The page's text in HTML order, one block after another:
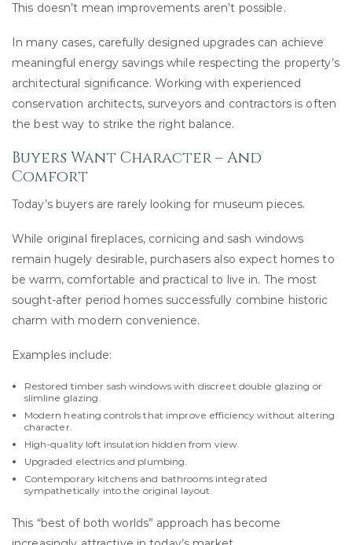
This doesn’t mean improvements aren’t possible.
In many cases, carefully designed upgrades can achieve
meaningful energy savings while respecting the property’s
architectural significance. Working with experienced
conservation architects, surveyors and contractors is often
the best way to strike the right balance.
Buyers Want Character – And
Comfort
Today’s buyers are rarely looking for museum pieces.
While original fireplaces, cornicing and sash windows
remain hugely desirable, purchasers also expect homes to
be warm, comfortable and practical to live in. The most
sought-after period homes successfully combine historic
charm with modern convenience.
Examples include:
Restored timber sash windows with discreet double glazing or
slimline glazing.
Modern heating controls that improve efficiency without altering
character.
High-quality loft insulation hidden from view.
Upgraded electrics and plumbing.
Contemporary kitchens and bathrooms integrated
sympathetically into the original layout.
This “best of both worlds” approach has become